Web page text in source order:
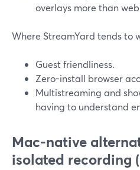
overlays more than
Where StreamYard tends to
Guest friendliness.
Zero-install browser
Multistreaming and
having to understand
Mac-native
isolated recording